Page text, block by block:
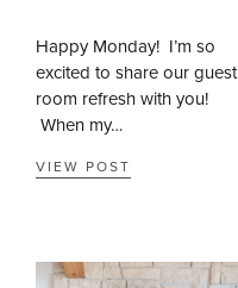
Happy Monday! I’m so
excited to share our guest
room refresh with you!
When my…
VIEW POST